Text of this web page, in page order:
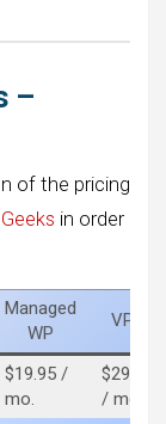
–
of the pricing
in order
Managed
WP
VPS
$19.95 /
mo.
$29.99
/ mo.